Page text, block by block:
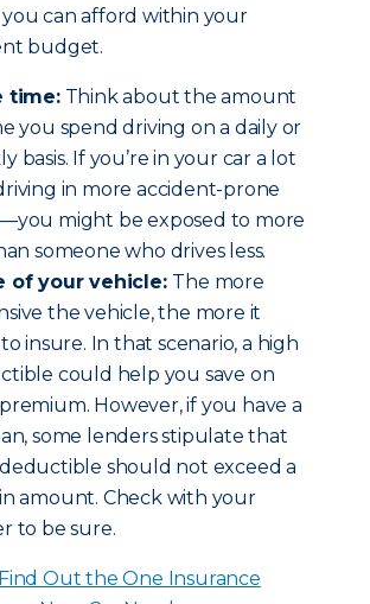
can afford within your
budget.
time:Think about the amount
you spend driving on a daily or
basis. If you’re in your car a lot
in more accident-prone
might be exposed to more
someone who drives less.
of your vehicle: The more
the vehicle, the more it
insure. In that scenario, a high
could help you save on
However, if you have a
some lenders stipulate that
should not exceed a
amount. Check with your
to be sure.
Find Out the One Insurance